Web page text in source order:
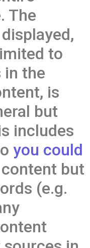
The
to
in the
is
but
includes
you could
but
(e.g.